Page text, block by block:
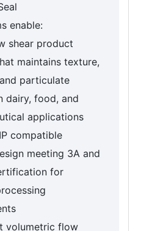
enable:
shear product
maintains texture,
particulate
dairy, food, and
applications
compatible
meeting 3A and
for
volumetric flow